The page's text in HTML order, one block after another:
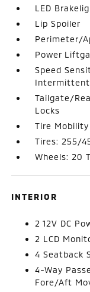
LED
Lip Spoiler
Perimeter/
Power
Speed
Intermittent
Tailgate/
Locks
Tire
Tires: 255/
Wheels: 20
INTERIOR
2 12V DC
2 LCD
4 Seatback
4-Way
Fore/Aft